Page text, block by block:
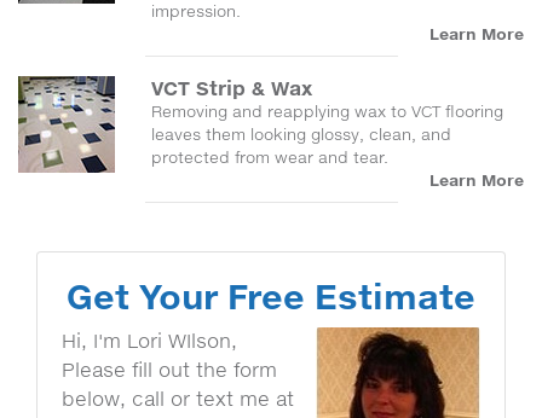
impression.
Learn More
VCT Strip & Wax
Removing and reapplying wax to VCT flooring
leaves them looking glossy, clean, and
protected from wear and tear.
Learn More
Get Your Free Estimate
Hi, I'm Lori WIlson,
Please fill out the form
below, call or text me at